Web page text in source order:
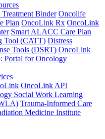
Binder Oncolife
Plan OncoLink Rx OncoLink
Smart ALACC Care Plan
Tool (CATT) Distress
Tools (DSRT) OncoLink
Portal for Oncology
OncoLink API
Social Work Learning
Trauma-Informed Care
Medicine Institute